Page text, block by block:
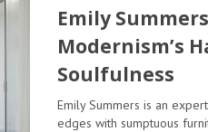
Emily
Modernism’s
Soulfulness
Emily Summers is an
edges with sumptuous